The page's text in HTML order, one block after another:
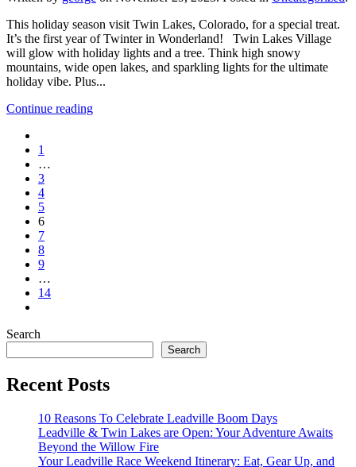
This holiday season visit Twin Lakes, Colorado, for a special treat.
It’s the first year of Twinter in Wonderland! Twin Lakes Village
will glow with holiday lights and a tree. Think high snowy
mountains, wide open lakes, and sparkling lights for the ultimate
holiday vibe. Plus...
Continue reading
1
…
3
4
5
6
7
8
9
…
14
Search
Search
Recent Posts
10 Reasons To Celebrate Leadville Boom Days
Leadville & Twin Lakes are Open: Your Adventure Awaits
Beyond the Willow Fire
Your Leadville Race Weekend Itinerary: Eat, Gear Up, and